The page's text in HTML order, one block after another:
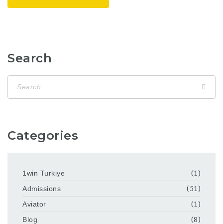
Search
Categories
1win Turkiye
(1)
Admissions
(51)
Aviator
(1)
Blog
(8)